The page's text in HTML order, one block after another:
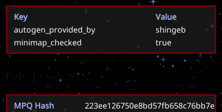
Key
Value
autogen_provided_by
shingeb
minimap_checked
true
Meta
MPQ Hash